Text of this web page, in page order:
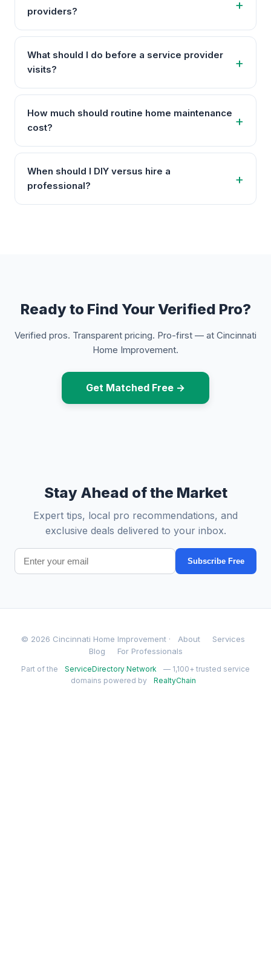
providers?
What should I do before a service provider
visits?
How much should routine home maintenance
cost?
When should I DIY versus hire a
professional?
Ready to Find Your Verified Pro?
Verified pros. Transparent pricing. Pro-first — at Cincinnati
Home Improvement.
Get Matched Free →
Stay Ahead of the Market
Expert tips, local pro recommendations, and
exclusive deals delivered to your inbox.
Subscribe Free
© 2026 Cincinnati Home Improvement · About
Services
Blog
For Professionals
Part of the ServiceDirectory Network
— 1,100+ trusted service
domains powered by
RealtyChain